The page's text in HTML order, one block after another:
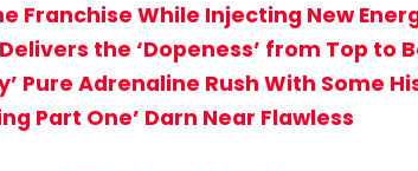
Franchise While Injecting New
the ‘Dopeness’ from Top to
Pure Adrenaline Rush With Some
Part One’ Darn Near Flawless